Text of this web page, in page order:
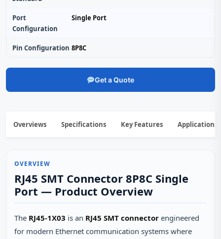
Port
Configuration
Single Port
Pin Configuration 8P8C
Get a Quote
Overviews Specifications Key Features Applications
OVERVIEW
RJ45 SMT Connector 8P8C Single
Port — Product Overview
The RJ45-1X03 is an RJ45 SMT connector engineered
for modern Ethernet communication systems where